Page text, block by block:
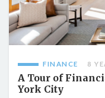
FINANCE 8
A Tour of
York City